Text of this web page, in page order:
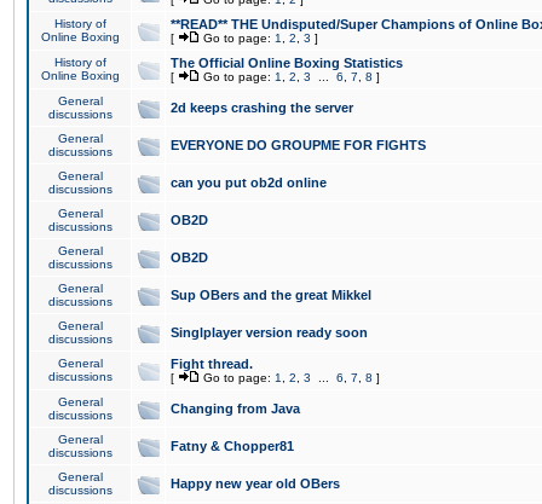
History of
Online Boxing
**READ** THE Undisputed/Super Champions of Online
[ Go to page: 1 2 3 ]
History of
Online Boxing
The Official Online Boxing Statistics
[ Go to page: 1 2 3 6 7 8 ]
General
discussions
2d keeps crashing the server
General
discussions
EVERYONE DO GROUPME FOR FIGHTS
General
discussions
can you put ob2d online
General
discussions
OB2D
General
discussions
OB2D
General
discussions
Sup OBers and the great Mikkel
General
discussions
Singlplayer version ready soon
General
discussions
Fight thread.
[ Go to page: 1 2 3 6 7 8 ]
General
discussions
Changing from Java
General
discussions
Fatny & Chopper81
General
discussions
Happy new year old OBers